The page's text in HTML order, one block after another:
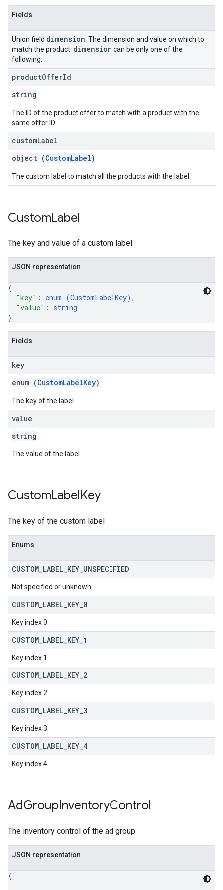
Fields
Union field dimension . The dimension and value on which to
match the product. dimension can be only one of the
following:
productOfferId
string
The ID of the product offer to match with a product with the
same offer ID.
customLabel
object (CustomLabel)
The custom label to match all the products with the label.
CustomLabel
The key and value of a custom label.
JSON representation
{
"key" : enum (CustomLabelKey) ,
"value" : string
}
Fields
key
enum (CustomLabelKey)
The key of the label.
value
string
The value of the label.
CustomLabelKey
The key of the custom label
Enums
CUSTOM LABEL KEY UNSPECIFIED
Not specified or unknown.
CUSTOM LABEL KEY 0
Key index 0.
CUSTOM LABEL KEY 1
Key index 1.
CUSTOM LABEL KEY 2
Key index 2.
CUSTOM LABEL KEY 3
Key index 3.
CUSTOM LABEL KEY 4
Key index 4.
AdGroupInventoryControl
The inventory control of the ad group.
JSON representation
{